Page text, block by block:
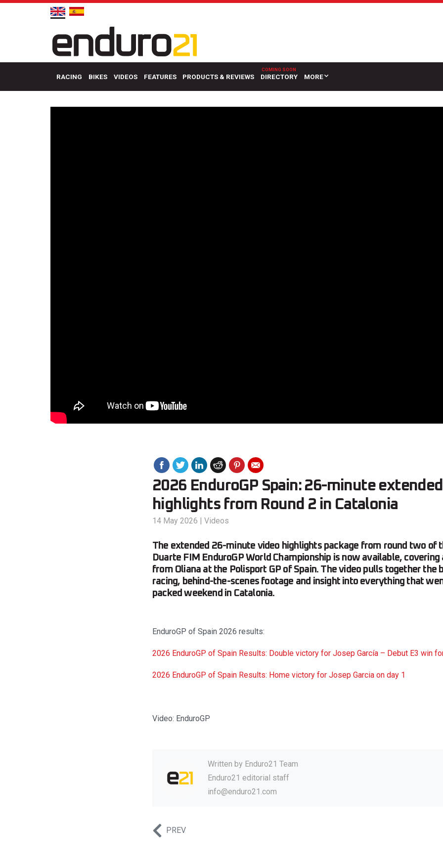
RACING BIKES VIDEOS FEATURES PRODUCTS & REVIEWS DIRECTORY MORE
2026 EnduroGP Spain: 26-minute extended
highlights from Round 2 in Catalonia
14 May 2026 | Videos
The extended 26-minute video highlights package from round two of
Duarte FIM EnduroGP World Championship is now available,
from Oliana at the Polisport GP of Spain. The video pulls together the
racing, behind-the-scenes footage and insight into everything that
packed weekend in Catalonia.
EnduroGP of Spain 2026 results:
2026 EnduroGP of Spain Results: Double victory for Josep García – Debut E3 win
2026 EnduroGP of Spain Results: Home victory for Josep Garcia on day 1
Video: EnduroGP
Written by Enduro21 Team
Enduro21 editorial staff
info@enduro21.com
PREV